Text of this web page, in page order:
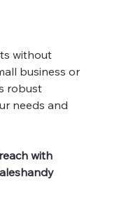
without
business or
robust
needs and
with